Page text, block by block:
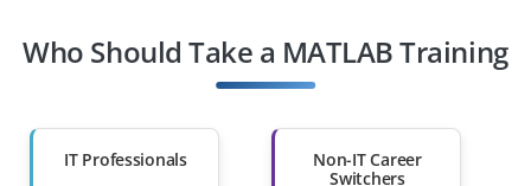
Who Should Take a MATLAB Training
IT Professionals
Non-IT Career
Switchers